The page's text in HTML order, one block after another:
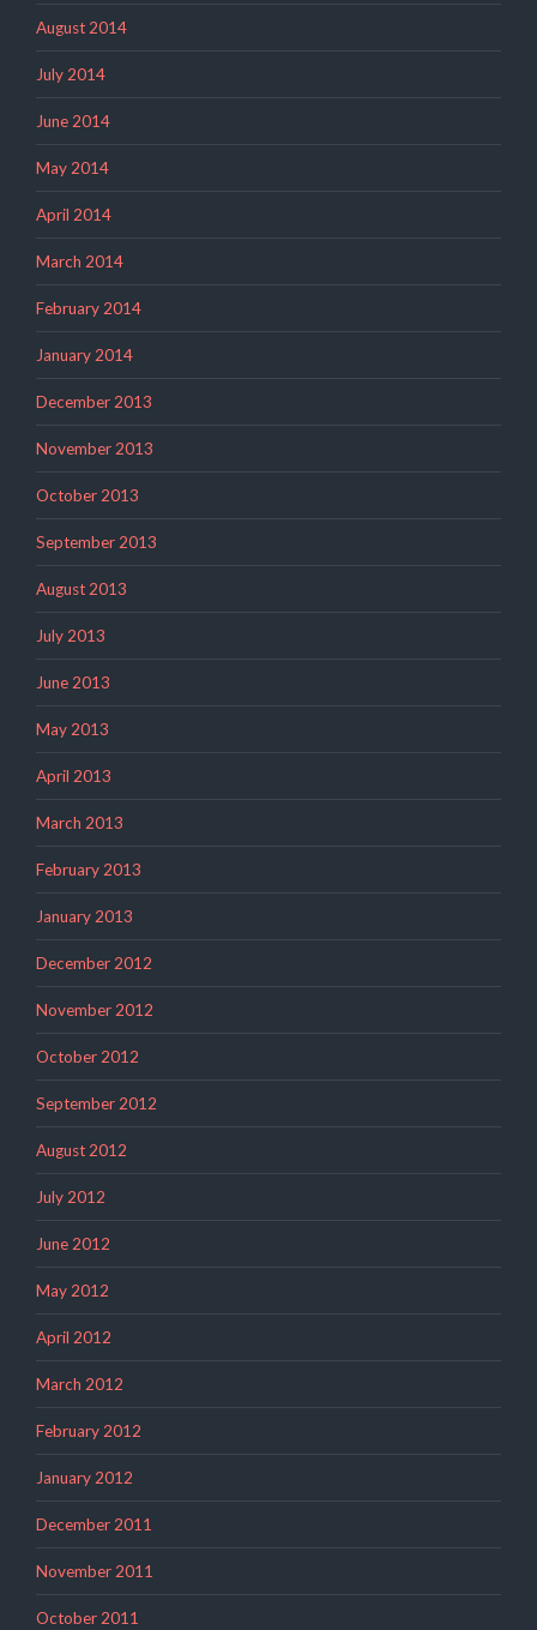
August 2014
July 2014
June 2014
May 2014
April 2014
March 2014
February 2014
January 2014
December 2013
November 2013
October 2013
September 2013
August 2013
July 2013
June 2013
May 2013
April 2013
March 2013
February 2013
January 2013
December 2012
November 2012
October 2012
September 2012
August 2012
July 2012
June 2012
May 2012
April 2012
March 2012
February 2012
January 2012
December 2011
November 2011
October 2011